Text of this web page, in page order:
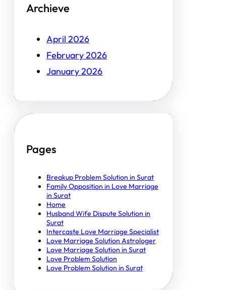
Archieve
April 2026
February 2026
January 2026
Pages
Breakup Problem Solution in Surat
Family Opposition in Love Marriage
in Surat
Home
Husband Wife Dispute Solution in
Surat
Intercaste Love Marriage Specialist
Love Marriage Solution Astrologer
Love Marriage Solution in Surat
Love Problem Solution
Love Problem Solution in Surat